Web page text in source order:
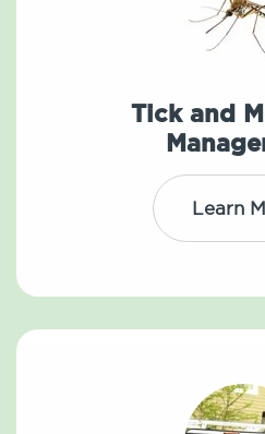
Tick and
Learn